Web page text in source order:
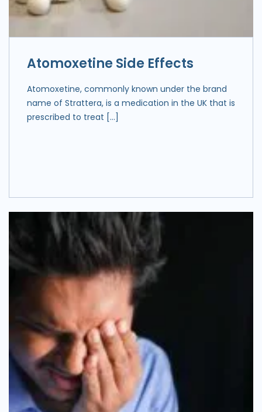
Atomoxetine Side Effects
Atomoxetine, commonly known under the brand
name of Strattera, is a medication in the UK that is
prescribed to treat […]